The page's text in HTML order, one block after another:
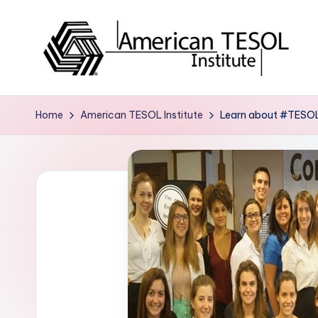
A
m
ri
Certification
Services
Home American TESOL Institute Learn about